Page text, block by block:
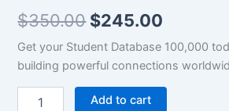
$350.00 $245.00
Get your Student Database 100,000
building powerful connections
Add to cart